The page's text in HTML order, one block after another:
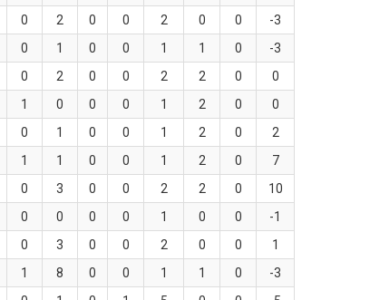
0 2 0 0 2 0 0
-3
0 1 0 0 1 1 0
-3
0 2 0 0 2 2 0
0
1 0 0 0 1 2 0
0
0 1 0 0 1 2 0
2
1 1 0 0 1 2 0
7
0 3 0 0 2 2 0
10
0 0 0 0 1 0 0
-1
0 3 0 0 2 0 0
1
1 8 0 0 1 1 0
-3